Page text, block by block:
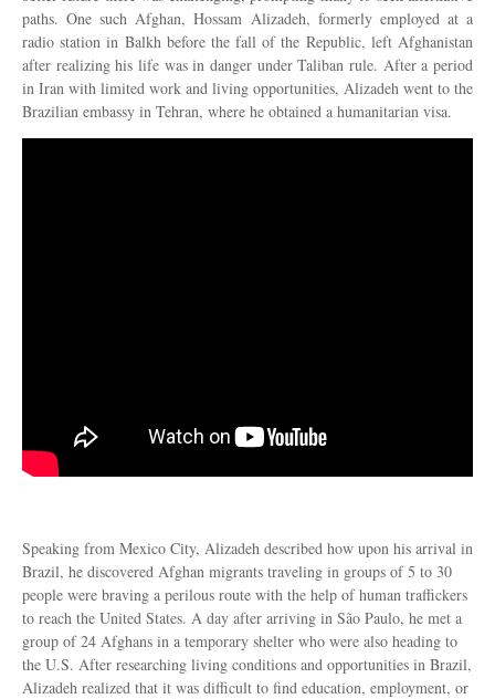
paths. One such Afghan, Hossam Alizadeh, formerly employed at a
radio station in Balkh before the fall of the Republic, left Afghanistan
after realizing his life was in danger under Taliban rule. After a period
in Iran with limited work and living opportunities, Alizadeh went to the
Brazilian embassy in Tehran, where he obtained a humanitarian visa.
Speaking from Mexico City, Alizadeh described how upon his arrival in
Brazil, he discovered Afghan migrants traveling in groups of 5 to 30
people were braving a perilous route with the help of human traffickers
to reach the United States. A day after arriving in São Paulo, he met a
group of 24 Afghans in a temporary shelter who were also heading to
the U.S. After researching living conditions and opportunities in Brazil,
Alizadeh realized that it was difficult to find education, employment, or